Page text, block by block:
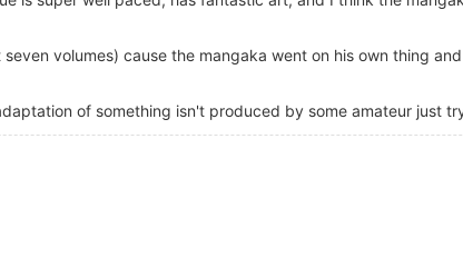
volumes) cause the mangaka went on his own thing
of something isn't produced by some amateur just